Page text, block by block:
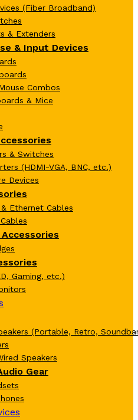
(Fiber Broadband)
& Extenders
& Input Devices
Combos
& Mice
& Switches
(HDMI-VGA, BNC, etc.)
Devices
Ethernet Cables
Gaming, etc.)
(Portable, Retro,
Speakers
Gear